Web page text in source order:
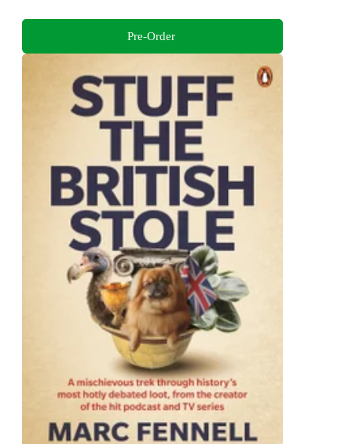
Pre-Order